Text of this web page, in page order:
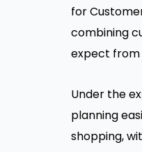
for
combining
expect from
Under the
planning
shopping,